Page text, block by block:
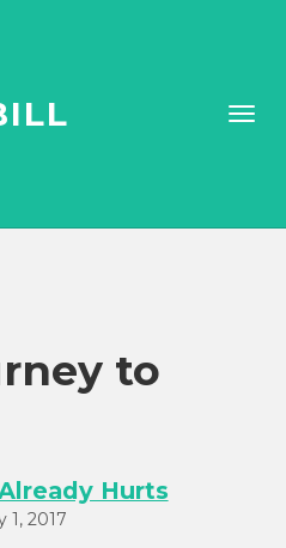
to
Hurts
1, 2017